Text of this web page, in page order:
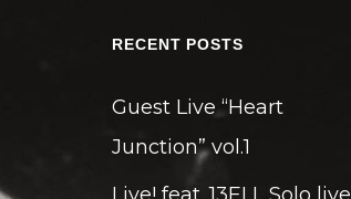
RECENT POSTS
Guest Live “Heart
Junction” vol.1
Live! feat. 13ELL Solo live